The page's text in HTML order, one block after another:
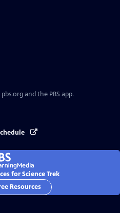
and the PBS app.
for Science Trek
Resources